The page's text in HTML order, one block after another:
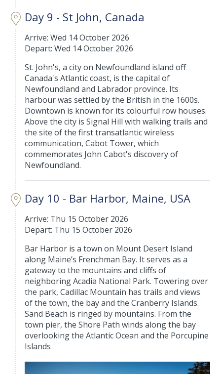
Day 9 - St John, Canada
Arrive: Wed 14 October 2026
Depart: Wed 14 October 2026
St. John's, a city on Newfoundland island off
Canada's Atlantic coast, is the capital of
Newfoundland and Labrador province. Its
harbour was settled by the British in the 1600s.
Downtown is known for its colourful row houses.
Above the city is Signal Hill with walking trails and
the site of the first transatlantic wireless
communication, Cabot Tower, which
commemorates John Cabot's discovery of
Newfoundland.
Day 10 - Bar Harbor, Maine, USA
Arrive: Thu 15 October 2026
Depart: Thu 15 October 2026
Bar Harbor is a town on Mount Desert Island
along Maine’s Frenchman Bay. It serves as a
gateway to the mountains and cliffs of
neighboring Acadia National Park. Towering over
the park, Cadillac Mountain has trails and views
of the town, the bay and the Cranberry Islands.
Sand Beach is ringed by mountains. From the
town pier, the Shore Path winds along the bay
overlooking the Atlantic Ocean and the Porcupine
Islands